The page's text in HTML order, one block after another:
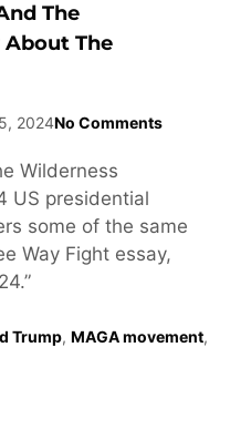
The
The
2024No Comments
Wilderness
US presidential
some of the same
Way Fight essay,
Trump, MAGA movement,